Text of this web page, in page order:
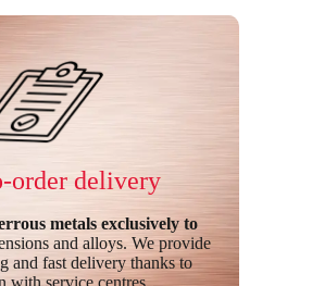
order delivery
metals exclusively to
and alloys. We provide
and fast delivery thanks to